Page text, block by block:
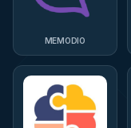
MEMODIO